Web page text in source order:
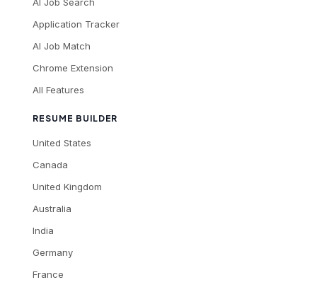
Application Tracker
AI Job Match
Chrome Extension
All Features
RESUME BUILDER
United States
Canada
United Kingdom
Australia
India
Germany
France